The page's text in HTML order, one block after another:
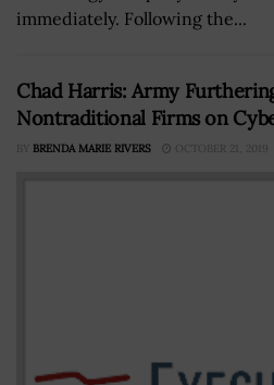
immediately. Following the...
Chad Harris: Army
Nontraditional Firms on
BY BRENDA MARIE RIVERS OCTOBER 21, 2019